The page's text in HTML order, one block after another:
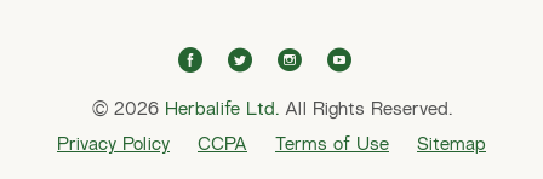
f
c
e
t
i
t
i
s
t
u
t
© 2026 Herbalife Ltd.All Rights Reserved.
Privacy Policy CCPA Terms of Use Sitemap